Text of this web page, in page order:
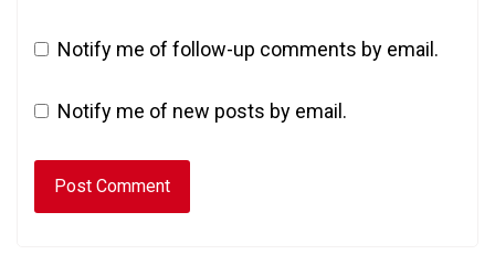
Notify me of follow-up comments by email.
Notify me of new posts by email.